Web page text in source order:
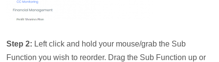
Step 2: Left click and hold your mouse/grab the Sub
Function you wish to reorder. Drag the Sub Function up or